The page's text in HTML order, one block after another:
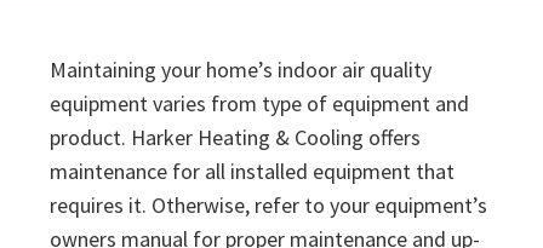
Maintaining your home’s indoor air quality
equipment varies from type of equipment and
product. Harker Heating & Cooling offers
maintenance for all installed equipment that
requires it. Otherwise, refer to your equipment’s
owners manual for proper maintenance and up-